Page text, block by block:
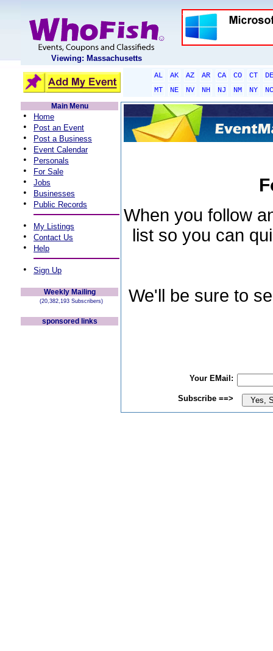
Viewing: Massachusetts
AL AK AZ AR CA CO CT
DE
MT
NE NV NH NJ NM NY
NC
Main Menu
• Home
• Post an Event
• Post a Business
• Event Calendar
• Personals
• For Sale
• Jobs
• Businesses
• Public Records
• My Listings
• Contact Us
• Help
• Sign Up
Weekly Mailing
(20,382,193 Subscribers)
sponsored links
When you follow
list so you can
We'll be sure to
Your EMail:
Subscribe ==>